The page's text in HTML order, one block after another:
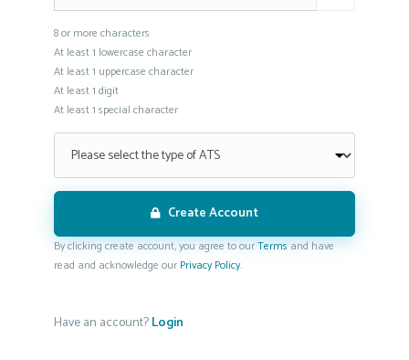
8 or more characters
At least 1 lowercase character
At least 1 uppercase character
At least 1 digit
At least 1 special character
Create Account
By clicking create account, you agree to ourTermsand have
read and acknowledge our Privacy Policy.
Have an account?Login